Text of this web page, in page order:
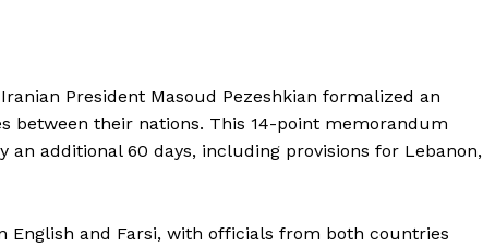
President Masoud Pezeshkian formalized an
between their nations. This 14-point memorandum
additional 60 days, including provisions for Lebanon,
and Farsi, with officials from both countries